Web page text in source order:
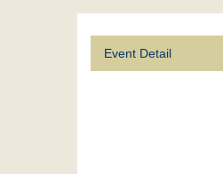
Event Detail